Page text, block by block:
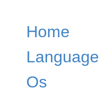
Home
Language
Os